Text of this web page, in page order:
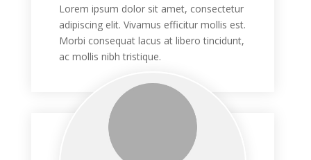
Lorem ipsum dolor sit amet, consectetur
adipiscing elit. Vivamus efficitur mollis est.
Morbi consequat lacus at libero tincidunt,
ac mollis nibh tristique.